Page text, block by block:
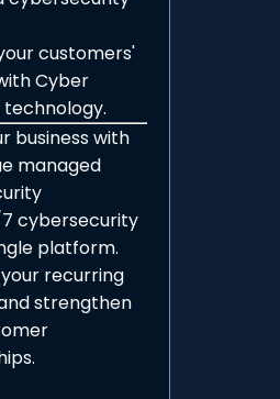
customers'
Cyber
technology.
business with
managed
cybersecurity
platform.
recurring
strengthen